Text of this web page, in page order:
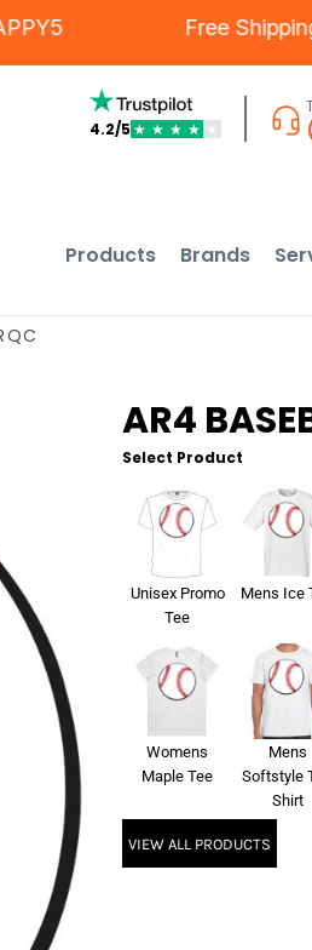
Free
4.2/5 ★ ★ ★ ★ ★
Products Brands
AR4
Select Product
Unisex Promo
Tee
Mens Ice
Womens
Maple Tee
Mens
Softstyle
Shirt
VIEW ALL PRODUCTS